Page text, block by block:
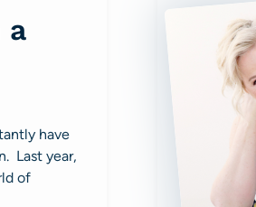
a
have
Last year,
of